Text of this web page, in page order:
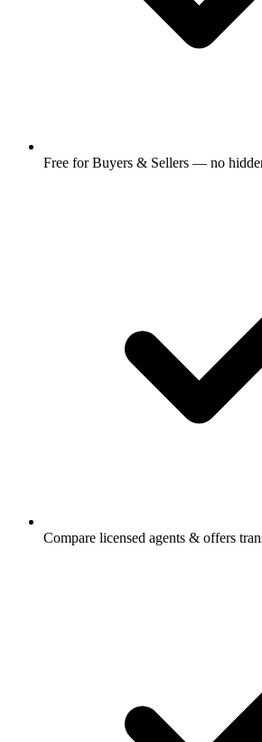
Free for Buyers & Sellers — no
Compare licensed agents & offers